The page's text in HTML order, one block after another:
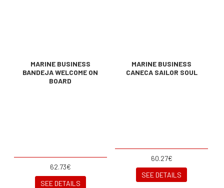
MARINE BUSINESS
BANDEJA WELCOME ON
BOARD
62.73€
SEE DETAILS
MARINE BUSINESS
CANECA SAILOR SOUL
60.27€
SEE DETAILS